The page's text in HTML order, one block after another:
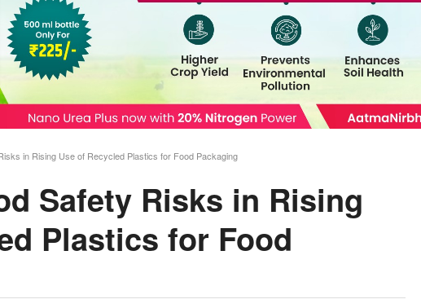
in Rising Use of Recycled Plastics for Food Packaging
Safety Risks in Rising
Plastics for Food